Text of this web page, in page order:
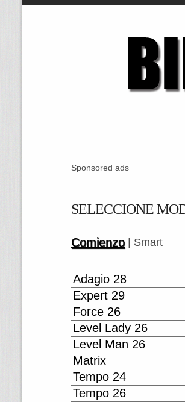
Sponsored ads
SELECCIONE
Comienzo| Smart
Adagio 28
Expert 29
Force 26
Level Lady 26
Level Man 26
Matrix
Tempo 24
Tempo 26